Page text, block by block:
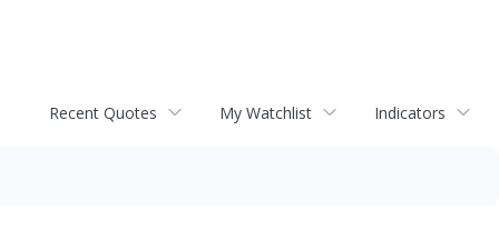
Recent Quotes My Watchlist Indicators